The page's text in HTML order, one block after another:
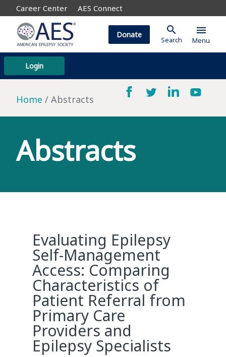
Career Center AES Connect
Login
Donate search
Search
menu
Menu
Home Abstracts
Abstracts
Evaluating Epilepsy
Self-Management
Access: Comparing
Characteristics of
Patient Referral from
Primary Care
Providers and
Epilepsy Specialists